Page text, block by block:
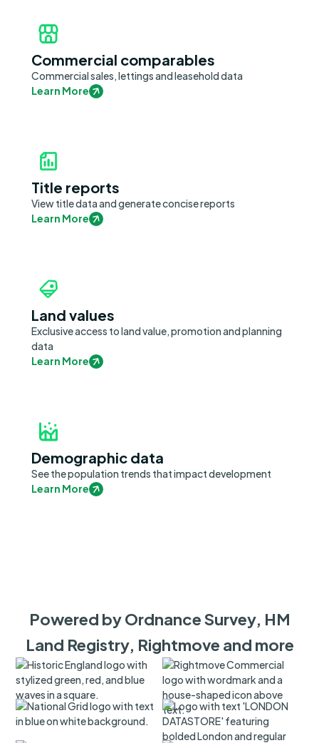
Commercial comparables
Commercial sales, lettings and leasehold data
Learn More
Title reports
View title data and generate concise reports
Learn More
Land values
Exclusive access to land value, promotion and planning
data
Learn More
Demographic data
See the population trends that impact development
Learn More
Powered by Ordnance Survey, HM
Land Registry, Rightmove and more